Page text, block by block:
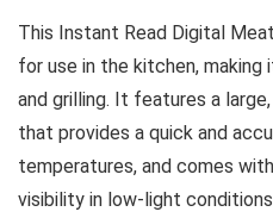
This Instant Read Digital
for use in the kitchen,
and grilling. It features a
that provides a quick and
temperatures, and comes
visibility in low-light